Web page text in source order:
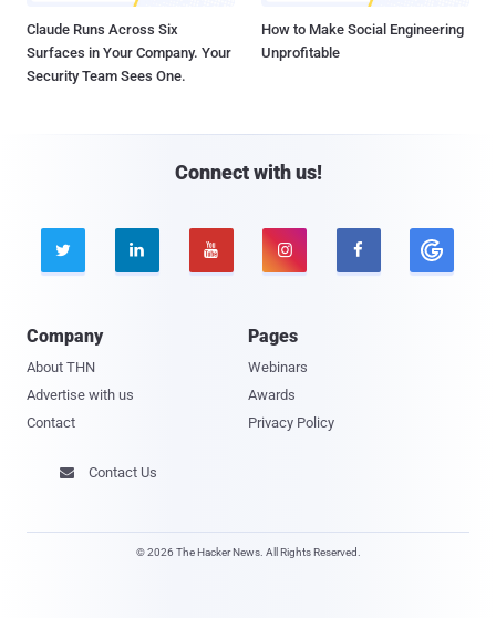
Claude Runs Across Six
Surfaces in Your Company. Your
Security Team Sees One.
How to Make Social Engineering
Unprofitable
Connect with us!
    
Company
About THN
Advertise with us
Contact
Pages
Webinars
Awards
Privacy Policy
 Contact Us
© 2026 The Hacker News. All Rights Reserved.